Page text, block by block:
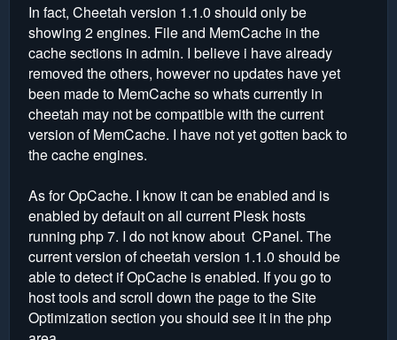
In fact, Cheetah version 1.1.0 should only be
showing 2 engines. File and MemCache in the
cache sections in admin. I believe i have already
removed the others, however no updates have yet
been made to MemCache so whats currently in
cheetah may not be compatible with the current
version of MemCache. I have not yet gotten back to
the cache engines.
As for OpCache. I know it can be enabled and is
enabled by default on all current Plesk hosts
running php 7. I do not know about CPanel. The
current version of cheetah version 1.1.0 should be
able to detect if OpCache is enabled. If you go to
host tools and scroll down the page to the Site
Optimization section you should see it in the php